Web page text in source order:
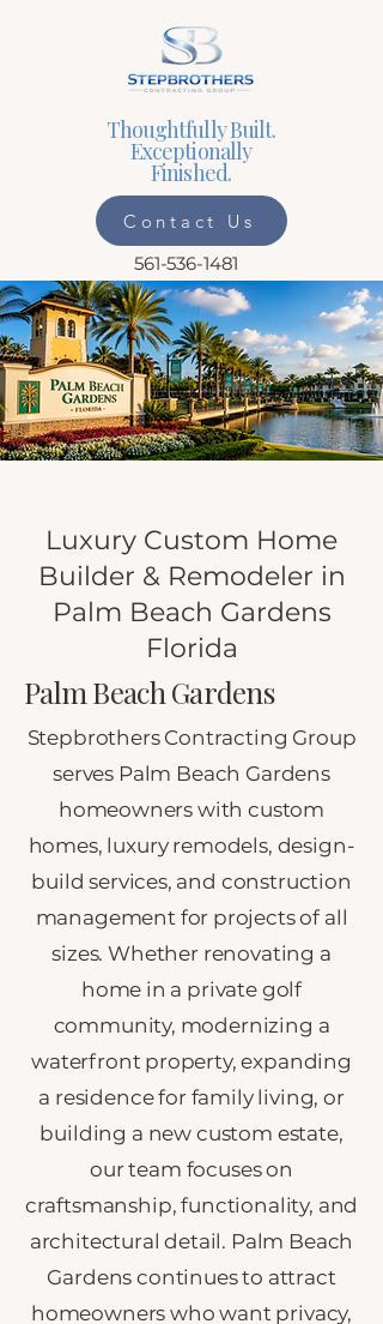
Thoughtfully Built.
Exceptionally
Finished.
Contact Us
561-536-1481
Luxury Custom Home
Builder & Remodeler in
Palm Beach Gardens
Florida
Palm Beach Gardens
Stepbrothers Contracting Group
serves Palm Beach Gardens
homeowners with custom
homes, luxury remodels, design-
build services, and construction
management for projects of all
sizes. Whether renovating a
home in a private golf
community, modernizing a
waterfront property, expanding
a residence for family living, or
building a new custom estate,
our team focuses on
craftsmanship, functionality, and
architectural detail. Palm Beach
Gardens continues to attract
homeowners who want privacy,